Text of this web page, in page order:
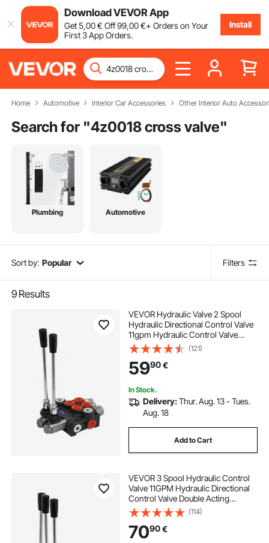
Download VEVOR App
Get5,00€ Off99,00€+ Orders on Your
First 3 App Orders.
Install
Home Automotive Interior Car Accessories Other Interior Auto
Search for "4z0018 cross valve"
Plumbing Automotive
Sort by: Popular Filters
9 Results
VEVOR Hydraulic Valve 2 Spool
Hydraulic Directional Control Valve
11gpm Hydraulic Control Valve
Double Acting for Tractors Loaders
Tanks
(121)
5990€
In Stock.
Delivery:Thur. Aug. 13 - Tues.
Aug. 18
Add to Cart
VEVOR 3 Spool Hydraulic Control
Valve 11GPM Hydraulic Directional
Control Valve Double Acting
Hydraulic Valve for Tractors
Loaders Tanks
(114)
7090€